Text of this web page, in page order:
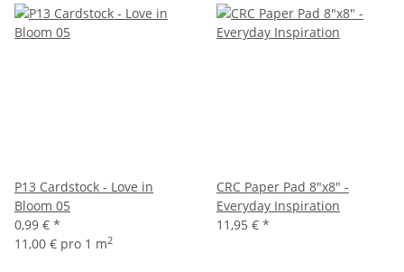
P13 Cardstock - Love in
Bloom 05
0,99 € *
11,00 € pro 1 m2
CRC Paper Pad 8"x8" -
Everyday Inspiration
11,95 € *